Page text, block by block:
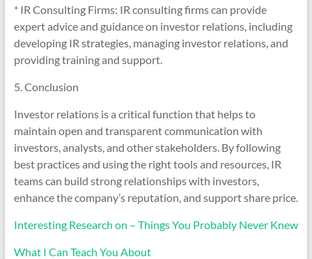
* IR Consulting Firms: IR consulting firms can provide
expert advice and guidance on investor relations, including
developing IR strategies, managing investor relations, and
providing training and support.
5. Conclusion
Investor relations is a critical function that helps to
maintain open and transparent communication with
investors, analysts, and other stakeholders. By following
best practices and using the right tools and resources, IR
teams can build strong relationships with investors,
enhance the company’s reputation, and support share price.
Interesting Research on – Things You Probably Never Knew
What I Can Teach You About